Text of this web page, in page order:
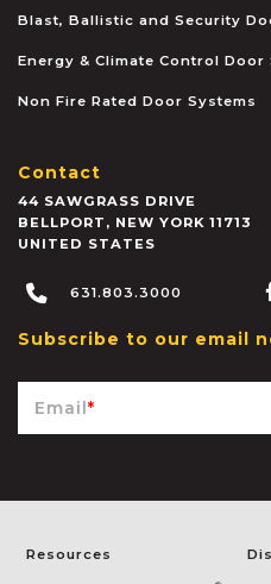
Blast, Ballistic and Security
Energy & Climate Control Door
Non Fire Rated Door Systems
Contact
44 SAWGRASS DRIVE
BELLPORT , NEW YORK 11713
UNITED STATES
631.803.3000
Subscribe to our email
Email*
Resources